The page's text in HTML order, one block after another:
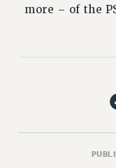
AFT/NYSUT
CAMPUS
ADJUNCT
more – of the